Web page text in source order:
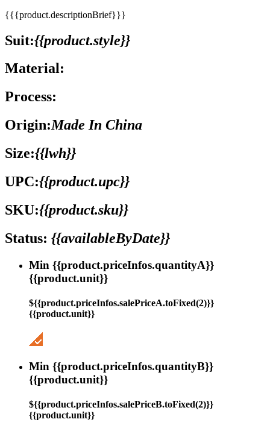
{{{product.descriptionBrief}}}
Suit:{{product.style}}
Material:
Process:
Origin:Made In China
Size:{{lwh}}
UPC:{{product.upc}}
SKU:{{product.sku}}
Status: {{availableByDate}}
Min {{product.priceInfos.quantityA}}
{{product.unit}}
${{product.priceInfos.salePriceA.toFixed(2)}}
{{product.unit}}
Min {{product.priceInfos.quantityB}}
{{product.unit}}
${{product.priceInfos.salePriceB.toFixed(2)}}
{{product.unit}}